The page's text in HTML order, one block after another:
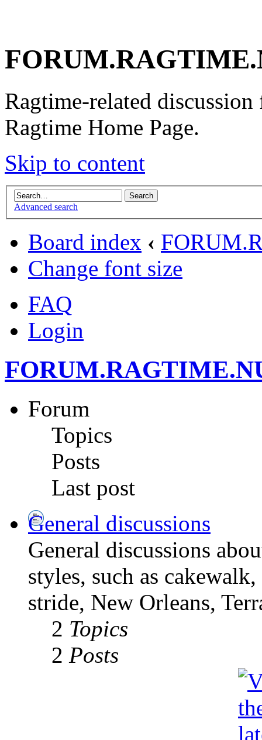
Ragtime-related
Ragtime Home Page.
Skip to content
Advanced search
Board index ‹
Change font size
FAQ
Login
Forum
Topics
Posts
Last post
General discussions
General discussions
styles, such as
stride, New Orleans,
2 Topics
2 Posts